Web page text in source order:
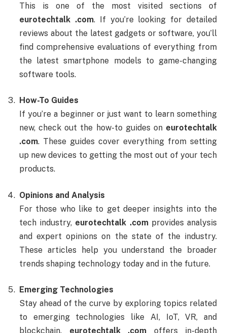
This is one of the most visited sections of
eurotechtalk .com. If you’re looking for detailed
reviews about the latest gadgets or software, you’ll
find comprehensive evaluations of everything from
the latest smartphone models to game-changing
software tools.
How-To Guides
If you’re a beginner or just want to learn something
new, check out the how-to guides on eurotechtalk
.com. These guides cover everything from setting
up new devices to getting the most out of your tech
products.
Opinions and Analysis
For those who like to get deeper insights into the
tech industry, eurotechtalk .comprovides analysis
and expert opinions on the state of the industry.
These articles help you understand the broader
trends shaping technology today and in the future.
Emerging Technologies
Stay ahead of the curve by exploring topics related
to emerging technologies like AI, IoT, VR, and
blockchain. eurotechtalk .com offers in-depth